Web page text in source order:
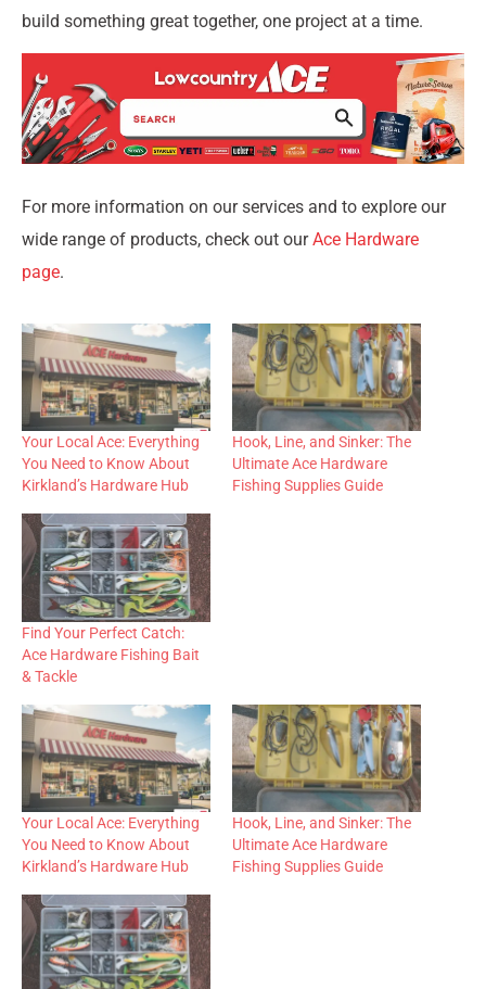
build something great together, one project at a time.
For more information on our services and to explore our
wide range of products, check out ourAce Hardware
page.
Your Local Ace: Everything
You Need to Know About
Kirkland’s Hardware Hub
Hook, Line, and Sinker: The
Ultimate Ace Hardware
Fishing Supplies Guide
Find Your Perfect Catch:
Ace Hardware Fishing Bait
& Tackle
Your Local Ace: Everything
You Need to Know About
Kirkland’s Hardware Hub
Hook, Line, and Sinker: The
Ultimate Ace Hardware
Fishing Supplies Guide